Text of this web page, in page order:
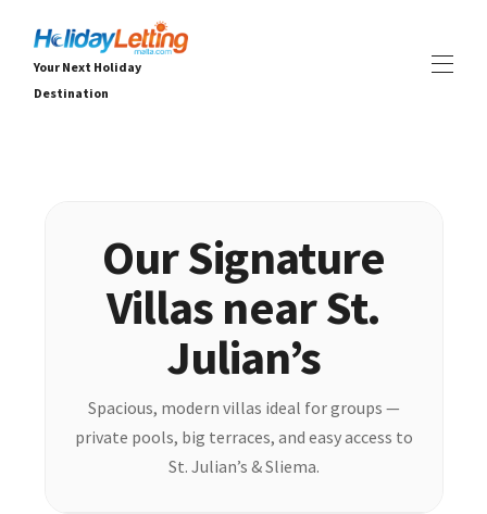
Your Next Holiday
Destination
Διαμερίσματα
ΕΜΠΕΙΡΙΕΣ ▾
ΥΠΗΡΕΣΙΕΣ
▾
Our Signature
Villas near St.
Julian’s
Spacious, modern villas ideal for groups —
private pools, big terraces, and easy access to
St. Julian’s & Sliema.